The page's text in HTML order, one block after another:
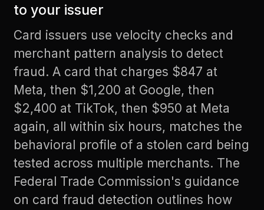
to your issuer
Card issuers use velocity checks and
merchant pattern analysis to detect
fraud. A card that charges $847 at
Meta, then $1,200 at Google, then
$2,400 at TikTok, then $950 at Meta
again, all within six hours, matches the
behavioral profile of a stolen card being
tested across multiple merchants. The
Federal Trade Commission's guidance
on card fraud detection outlines how